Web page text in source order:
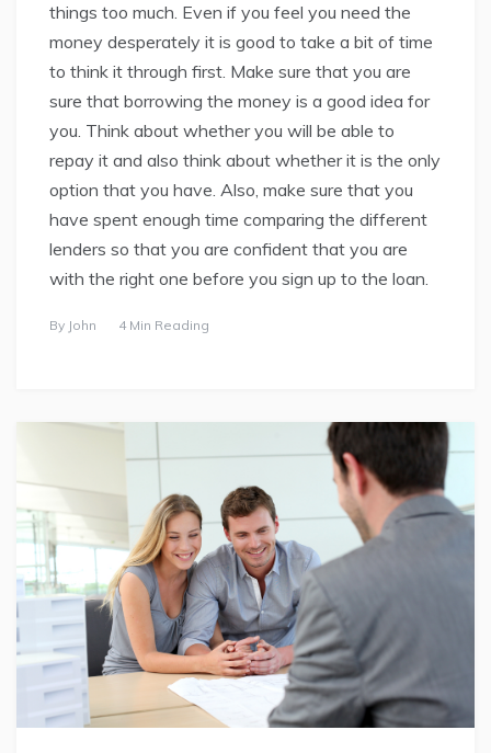
things too much. Even if you feel you need the
money desperately it is good to take a bit of time
to think it through first. Make sure that you are
sure that borrowing the money is a good idea for
you. Think about whether you will be able to
repay it and also think about whether it is the only
option that you have. Also, make sure that you
have spent enough time comparing the different
lenders so that you are confident that you are
with the right one before you sign up to the loan.
By John 4 Min Reading